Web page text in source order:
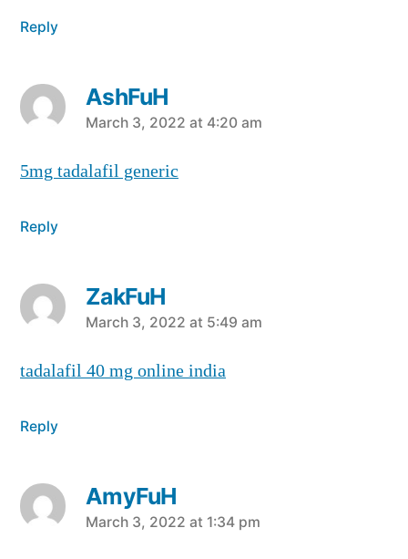
Reply
AshFuH
says:
March 3, 2022 at 4:20 am
5mg tadalafil generic
Reply
ZakFuH
says:
March 3, 2022 at 5:49 am
tadalafil 40 mg online india
Reply
AmyFuH
says:
March 3, 2022 at 1:34 pm